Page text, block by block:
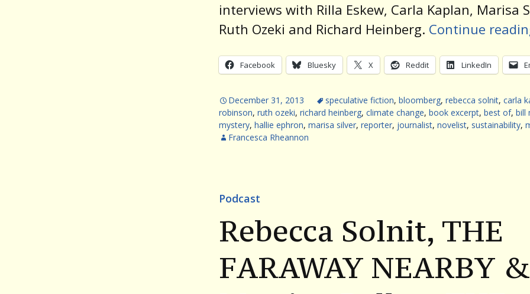
interviews with Rilla Eskew, Carla Kaplan, Marisa
Ruth Ozeki and Richard Heinberg. Continue
Facebook Bluesky X Reddit LinkedIn
December 31, 2013 speculative fiction, bloomberg, rebecca solnit, carla
robinson, ruth ozeki, richard heinberg, climate change, book excerpt, best of, bill
mystery, hallie ephron, marisa silver, reporter, journalist, novelist, sustainability,
Francesca Rheannon
Podcast
Rebecca Solnit, THE
FARAWAY NEARBY &